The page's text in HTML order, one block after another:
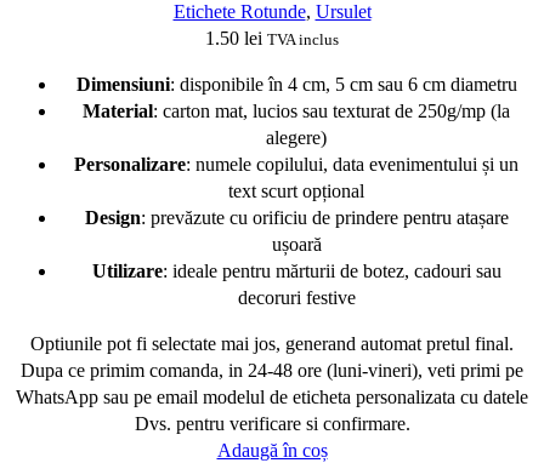
Etichete Rotunde, Ursulet
1.50 lei TVA inclus
Dimensiuni: disponibile în 4 cm, 5 cm sau 6 cm diametru
Material: carton mat, lucios sau texturat de 250g/mp (la
alegere)
Personalizare: numele copilului, data evenimentului și un
text scurt opțional
Design: prevăzute cu orificiu de prindere pentru atașare
ușoară
Utilizare: ideale pentru mărturii de botez, cadouri sau
decoruri festive
Optiunile pot fi selectate mai jos, generand automat pretul final.
Dupa ce primim comanda, in 24-48 ore (luni-vineri), veti primi pe
WhatsApp sau pe email modelul de eticheta personalizata cu datele
Dvs. pentru verificare si confirmare.
Adaugă în coș